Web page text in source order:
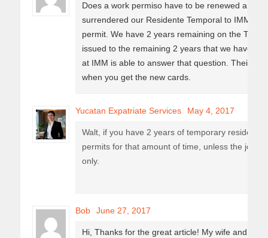
Does a work permiso have to be renewed
surrendered our Residente Temporal to IMM for
permit. We have 2 years remaining on the
issued to the remaining 2 years that we have
at IMM is able to answer that question. Their
when you get the new cards.
Yucatan Expatriate Services May 4, 2017
Walt, if you have 2 years of temporary
permits for that amount of time, unless the job
only.
Bob June 27, 2017
Hi, Thanks for the great article! My wife and I